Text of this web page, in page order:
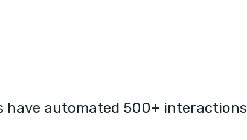
have automated 500+ interactions